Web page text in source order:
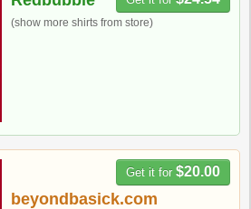
(show more shirts from store)
Get it for $20.00
beyondbasick.com